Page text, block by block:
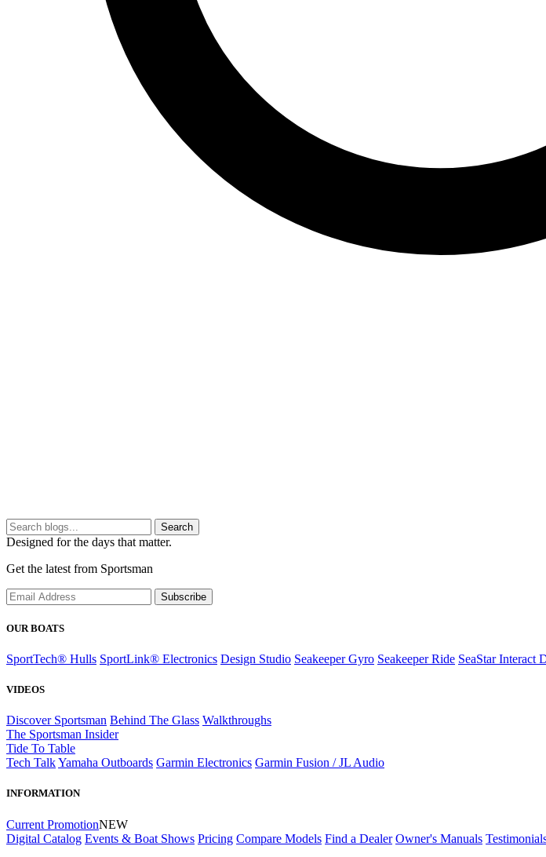
Search
Designed for the days that matter.
Get the latest from Sportsman
Subscribe
OUR BOATS
SportTech® Hulls SportLink® Electronics Design Studio Seakeeper Gyro Seakeeper Ride SeaStar Interact
VIDEOS
Discover Sportsman Behind The Glass Walkthroughs
The Sportsman Insider
Tide To Table
Tech TalkYamaha Outboards Garmin Electronics Garmin Fusion / JL Audio
INFORMATION
Current PromotionNEW
Digital Catalog Events & Boat Shows Pricing Compare Models Find a Dealer Owner's Manuals